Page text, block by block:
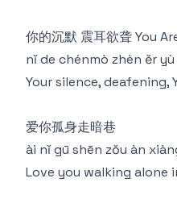
你的沉默 震耳欲聋 You
nǐ de chénmò zhèn ěr
Your silence, deafening,
爱你孤身走暗巷
ài nǐ gū shēn zǒu àn
Love you walking alone